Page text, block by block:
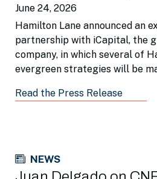
June 24, 2026
Hamilton Lane announced an
partnership with iCapital, the
company, in which several of
evergreen strategies will be
Marketplace.
Read the Press Release
NEWS